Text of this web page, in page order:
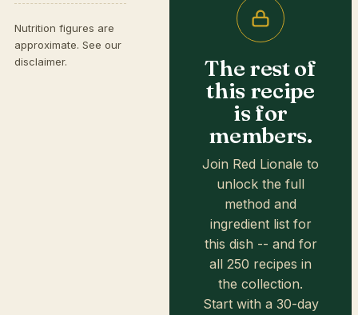
Nutrition figures are
approximate. See our
disclaimer.
The rest of
this recipe
is for
members.
Join Red Lionale to
unlock the full
method and
ingredient list for
this dish -- and for
all 250 recipes in
the collection.
Start with a 30-day